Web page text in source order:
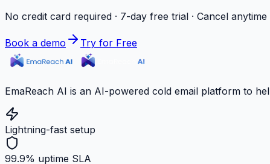
No credit card required · 7-day free trial · Cancel anytime
Book a demo Try for Free
EmaReach AI is an AI-powered cold email platform to
Lightning-fast setup
99.9% uptime SLA